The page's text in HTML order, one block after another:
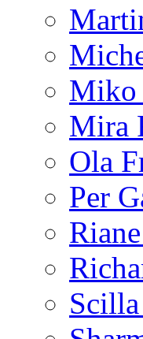
Miko
Mira
Ola
Per